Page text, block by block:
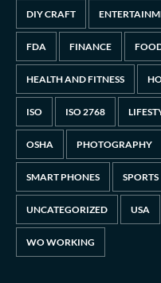
DIY CRAFT
FDA FINANCE
HEALTH AND FITNESS
ISO ISO 2768
OSHA PHOTOGRAPHY
SMART PHONES SPORTS
UNCATEGORIZED USA
WO WORKING